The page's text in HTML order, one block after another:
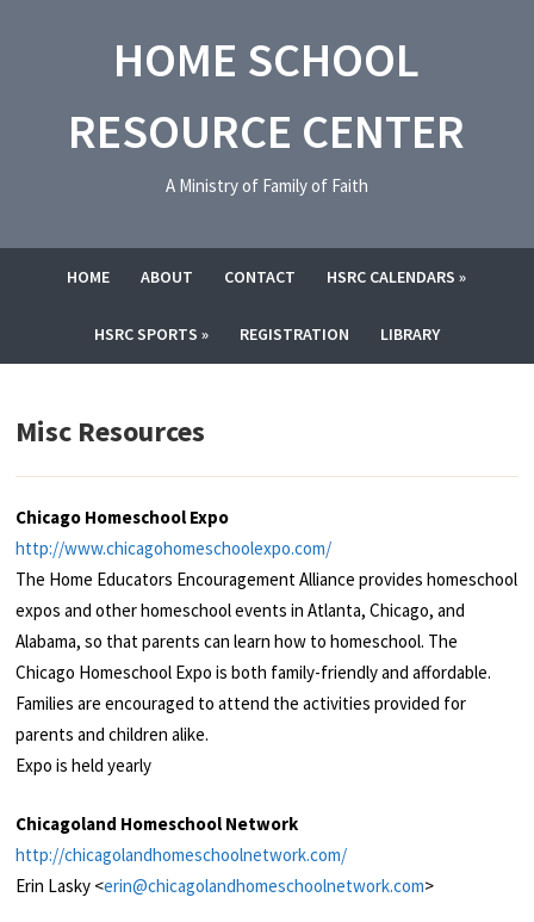
HOME SCHOOL
RESOURCE CENTER
A Ministry of Family of Faith
HOME ABOUT CONTACT HSRC CALENDARS »
HSRC SPORTS » REGISTRATION LIBRARY
Misc Resources
Chicago Homeschool Expo
http://www.chicagohomeschoolexpo.com/
The Home Educators Encouragement Alliance provides homeschool
expos and other homeschool events in Atlanta, Chicago, and
Alabama, so that parents can learn how to homeschool. The
Chicago Homeschool Expo is both family-friendly and affordable.
Families are encouraged to attend the activities provided for
parents and children alike.
Expo is held yearly
Chicagoland Homeschool Network
http://chicagolandhomeschoolnetwork.com/
Erin Lasky <erin@chicagolandhomeschoolnetwork.com>